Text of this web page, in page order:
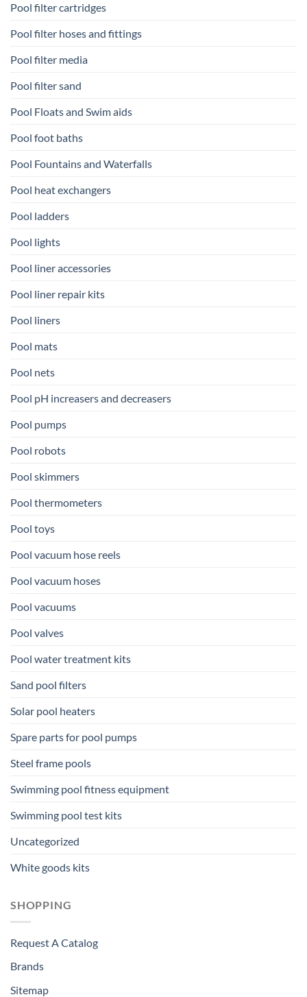
Pool filter cartridges
Pool filter hoses and fittings
Pool filter media
Pool filter sand
Pool Floats and Swim aids
Pool foot baths
Pool Fountains and Waterfalls
Pool heat exchangers
Pool ladders
Pool lights
Pool liner accessories
Pool liner repair kits
Pool liners
Pool mats
Pool nets
Pool pH increasers and decreasers
Pool pumps
Pool robots
Pool skimmers
Pool thermometers
Pool toys
Pool vacuum hose reels
Pool vacuum hoses
Pool vacuums
Pool valves
Pool water treatment kits
Sand pool filters
Solar pool heaters
Spare parts for pool pumps
Steel frame pools
Swimming pool fitness equipment
Swimming pool test kits
Uncategorized
White goods kits
SHOPPING
Request A Catalog
Brands
Sitemap